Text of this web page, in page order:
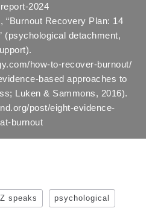
2024
“Burnout Recovery Plan: 14
(psychological detachment,
how-to-recover-burnout/
based approaches to
Luken & Sammons, 2016).
post/eight-evidence-
burnout
speaks psychological